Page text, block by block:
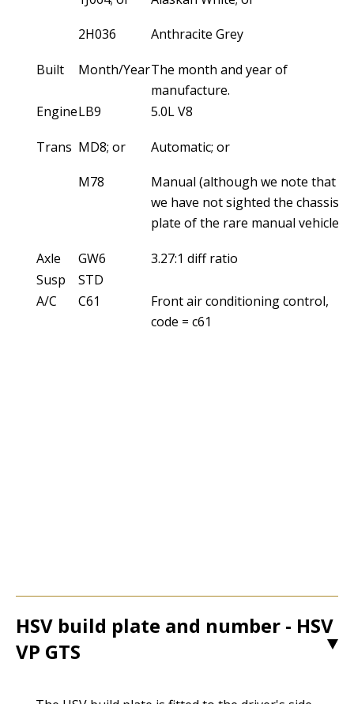
2H036
Anthracite Grey
Built Month/YearThe month and year of
manufacture.
EngineLB9 5.0L V8
Trans MD8; or
M78
Automatic; or
Manual (although we note that
we have not sighted the chassis
plate of the rare manual vehicles)
Axle GW6
3.27:1 diff ratio
Susp
STD
A/C
C61
Front air conditioning control,
code = c61
HSV build plate and number - HSV
VP GTS